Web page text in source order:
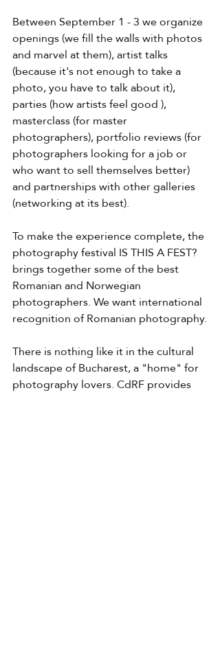
Between September 1 - 3 we organize
openings (we fill the walls with photos
and marvel at them), artist talks
(because it's not enough to take a
photo, you have to talk about it),
parties (how artists feel good ),
masterclass (for master
photographers), portfolio reviews (for
photographers looking for a job or
who want to sell themselves better)
and partnerships with other galleries
(networking at its best).
To make the experience complete, the
photography festival IS THIS A FEST?
brings together some of the best
Romanian and Norwegian
photographers. We want international
recognition of Romanian photography.
There is nothing like it in the cultural
landscape of Bucharest, a "home" for
photography lovers. CdRF provides